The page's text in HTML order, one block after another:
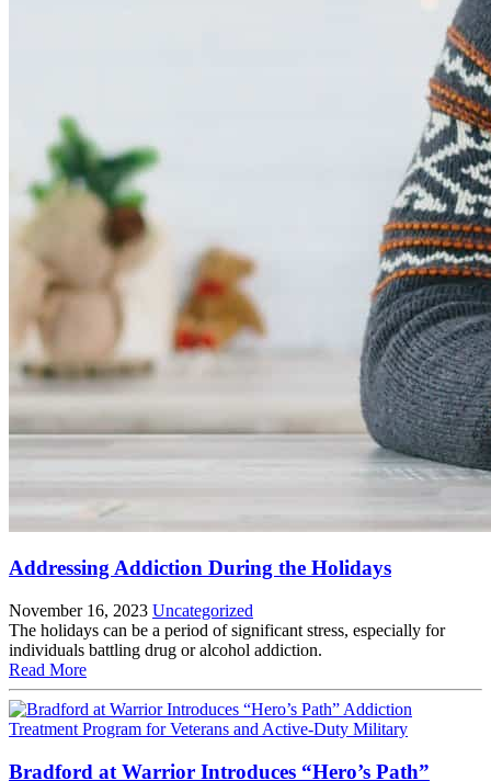
Addressing Addiction During the Holidays
November 16, 2023 Uncategorized
The holidays can be a period of significant stress, especially for
individuals battling drug or alcohol addiction.
Read More
Bradford at Warrior Introduces “Hero’s Path”